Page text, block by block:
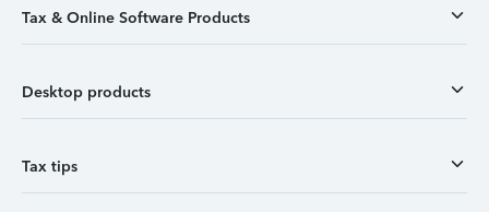
Tax & Online Software Products
Desktop products
Tax tips